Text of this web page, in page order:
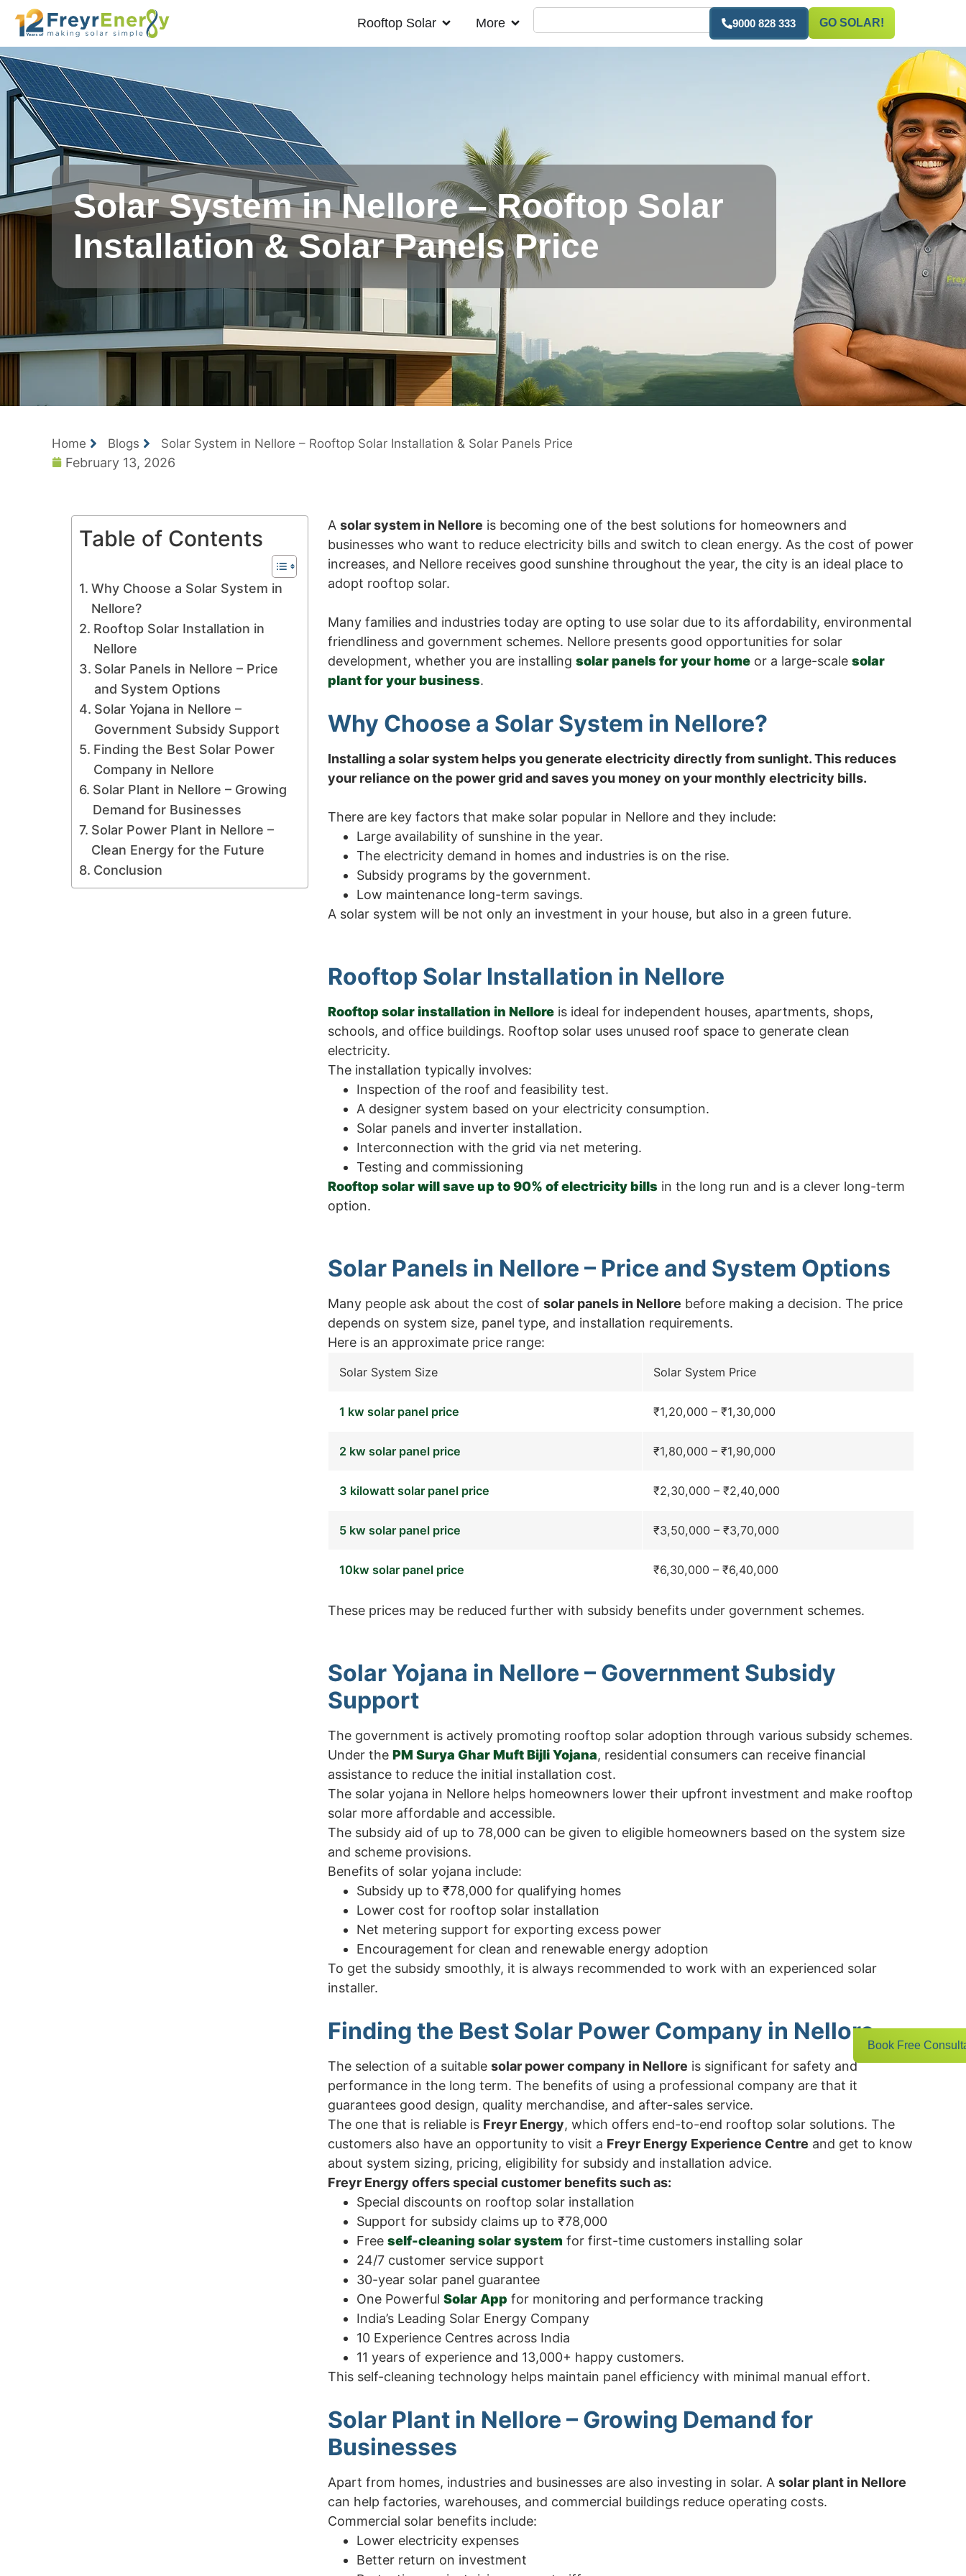
Rooftop Solar More 9000 828 333 GO SOLAR!
Solar System in Nellore – Rooftop Solar
Installation & Solar Panels Price
Home Blogs Solar System in Nellore – Rooftop Solar Installation & Solar Panels Price
February 13, 2026
Table of Contents
Why Choose a Solar System in
Nellore?
Rooftop Solar Installation in
Nellore
Solar Panels in Nellore – Price
and System Options
Solar Yojana in Nellore –
Government Subsidy Support
Finding the Best Solar Power
Company in Nellore
Solar Plant in Nellore – Growing
Demand for Businesses
Solar Power Plant in Nellore –
Clean Energy for the Future
Conclusion
A solar system in Nellore is becoming one of the best solutions for homeowners and
businesses who want to reduce electricity bills and switch to clean energy. As the cost of power
increases, and Nellore receives good sunshine throughout the year, the city is an ideal place to
adopt rooftop solar.
Many families and industries today are opting to use solar due to its affordability, environmental
friendliness and government schemes. Nellore presents good opportunities for solar
development, whether you are installing solar panels for your home or a large-scale solar
plant for your business.
Why Choose a Solar System in Nellore?
Installing a solar system helps you generate electricity directly from sunlight. This reduces
your reliance on the power grid and saves you money on your monthly electricity bills.
There are key factors that make solar popular in Nellore and they include:
Large availability of sunshine in the year.
The electricity demand in homes and industries is on the rise.
Subsidy programs by the government.
Low maintenance long-term savings.
A solar system will be not only an investment in your house, but also in a green future.
Rooftop Solar Installation in Nellore
Rooftop solar installation in Nellore is ideal for independent houses, apartments, shops,
schools, and office buildings. Rooftop solar uses unused roof space to generate clean
electricity.
The installation typically involves:
Inspection of the roof and feasibility test.
A designer system based on your electricity consumption.
Solar panels and inverter installation.
Interconnection with the grid via net metering.
Testing and commissioning
Rooftop solar will save up to 90% of electricity bills in the long run and is a clever long-term
option.
Solar Panels in Nellore – Price and System Options
Many people ask about the cost of solar panels in Nellore before making a decision. The price
depends on system size, panel type, and installation requirements.
Here is an approximate price range:
Solar System Size Solar System Price
1 kw solar panel price ₹1,20,000 – ₹1,30,000
2 kw solar panel price ₹1,80,000 – ₹1,90,000
3 kilowatt solar panel price ₹2,30,000 – ₹2,40,000
5 kw solar panel price ₹3,50,000 – ₹3,70,000
10kw solar panel price ₹6,30,000 – ₹6,40,000
These prices may be reduced further with subsidy benefits under government schemes.
Solar Yojana in Nellore – Government Subsidy
Support
The government is actively promoting rooftop solar adoption through various subsidy schemes.
Under the PM Surya Ghar Muft Bijli Yojana, residential consumers can receive financial
assistance to reduce the initial installation cost.
The solar yojana in Nellore helps homeowners lower their upfront investment and make rooftop
solar more affordable and accessible.
The subsidy aid of up to 78,000 can be given to eligible homeowners based on the system size
and scheme provisions.
Benefits of solar yojana include:
Subsidy up to ₹78,000 for qualifying homes
Lower cost for rooftop solar installation
Net metering support for exporting excess power
Encouragement for clean and renewable energy adoption
To get the subsidy smoothly, it is always recommended to work with an experienced solar
installer.
Finding the Best Solar Power Company in Nellore
The selection of a suitable solar power company in Nellore is significant for safety and
performance in the long term. The benefits of using a professional company are that it
guarantees good design, quality merchandise, and after-sales service.
The one that is reliable is Freyr Energy, which offers end-to-end rooftop solar solutions. The
customers also have an opportunity to visit a Freyr Energy Experience Centre and get to know
about system sizing, pricing, eligibility for subsidy and installation advice.
Freyr Energy offers special customer benefits such as:
Special discounts on rooftop solar installation
Support for subsidy claims up to ₹78,000
Free self-cleaning solar system for first-time customers installing solar
24/7 customer service support
30-year solar panel guarantee
One Powerful Solar App for monitoring and performance tracking
India’s Leading Solar Energy Company
10 Experience Centres across India
11 years of experience and 13,000+ happy customers.
This self-cleaning technology helps maintain panel efficiency with minimal manual effort.
Solar Plant in Nellore – Growing Demand for
Businesses
Apart from homes, industries and businesses are also investing in solar. A solar plant in Nellore
can help factories, warehouses, and commercial buildings reduce operating costs.
Commercial solar benefits include:
Lower electricity expenses
Better return on investment
Book Free